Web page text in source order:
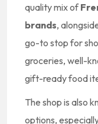
quality mix of
brands,
go-to stop for
groceries, well-
gift-ready food
The shop is also
options,